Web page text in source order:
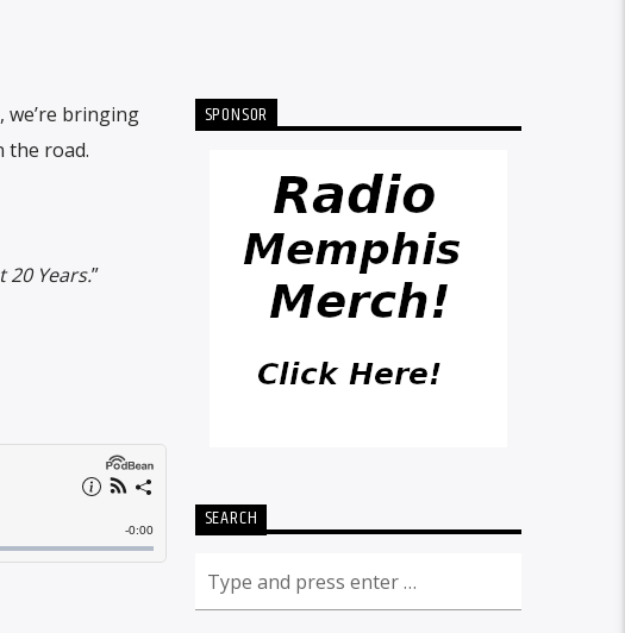
we’re bringing
the road.
20 Years.”
SPONSOR
SEARCH